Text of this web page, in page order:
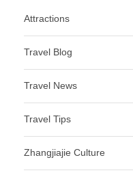
Attractions
Travel Blog
Travel News
Travel Tips
Zhangjiajie Culture